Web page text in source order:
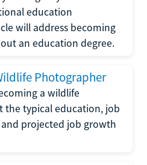
education
will address becoming
an education degree.
Photographer
a wildlife
the typical education, job
projected job growth